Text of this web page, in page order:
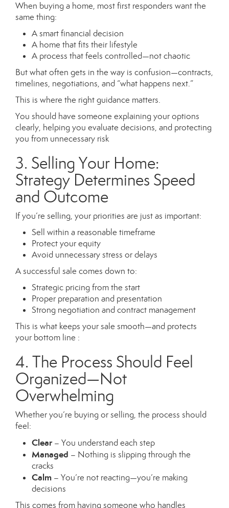
When buying a home, most first responders want the
same thing:
A smart financial decision
A home that fits their lifestyle
A process that feels controlled—not chaotic
But what often gets in the way is confusion—contracts,
timelines, negotiations, and “what happens next.”
This is where the right guidance matters.
You should have someone explaining your options
clearly, helping you evaluate decisions, and protecting
you from unnecessary risk
3. Selling Your Home:
Strategy Determines Speed
and Outcome
If you’re selling, your priorities are just as important:
Sell within a reasonable timeframe
Protect your equity
Avoid unnecessary stress or delays
A successful sale comes down to:
Strategic pricing from the start
Proper preparation and presentation
Strong negotiation and contract management
This is what keeps your sale smooth—and protects
your bottom line :
4. The Process Should Feel
Organized—Not
Overwhelming
Whether you’re buying or selling, the process should
feel:
Clear– You understand each step
Managed – Nothing is slipping through the
cracks
Calm – You’re not reacting—you’re making
decisions
This comes from having someone who handles